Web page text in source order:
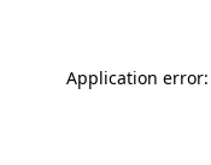
Application